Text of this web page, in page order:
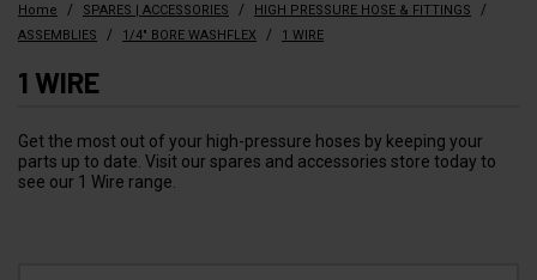
Home / SPARES | ACCESSORIES / HIGH PRESSURE HOSE & FITTINGS /
ASSEMBLIES / 1/4" BORE WASHFLEX / 1 WIRE
1 WIRE
Get the most out of your high-pressure hoses by keeping your
parts up to date. Visit our spares and accessories store today to
see our 1 Wire range.